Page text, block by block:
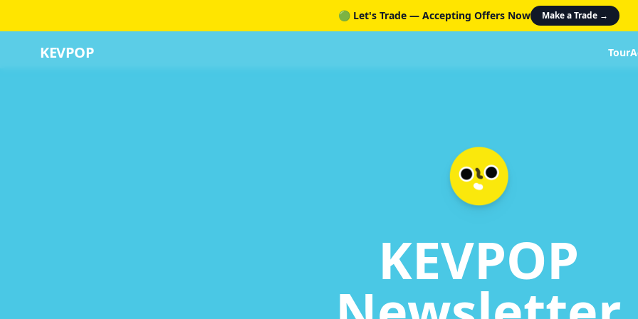
🟢 Let's Trade — Accepting Offers Now Make a Trade →
KEVPOP Tour
KEVPOP